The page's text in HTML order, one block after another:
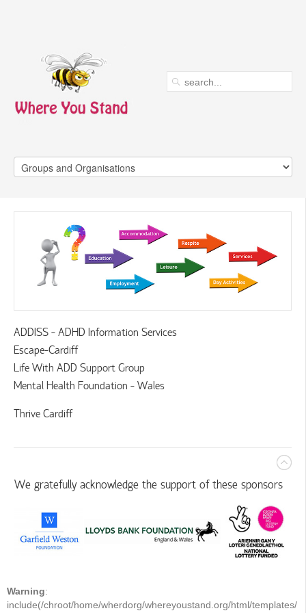
ADDISS - ADHD Information Services
Escape-Cardiff
Life With ADD Support Group
Mental Health Foundation - Wales
Thrive Cardiff
We gratefully acknowledge the support of these sponsors
Warning:
include(/chroot/home/wherdorg/whereyoustand.org/html/templates/